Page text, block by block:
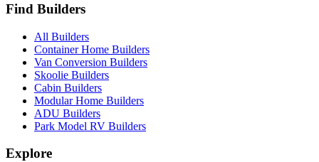
Find Builders
All Builders
Container Home Builders
Van Conversion Builders
Skoolie Builders
Cabin Builders
Modular Home Builders
ADU Builders
Park Model RV Builders
Explore